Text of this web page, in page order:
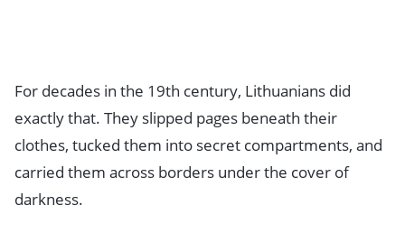
For decades in the 19th century, Lithuanians did
exactly that. They slipped pages beneath their
clothes, tucked them into secret compartments, and
carried them across borders under the cover of
darkness.